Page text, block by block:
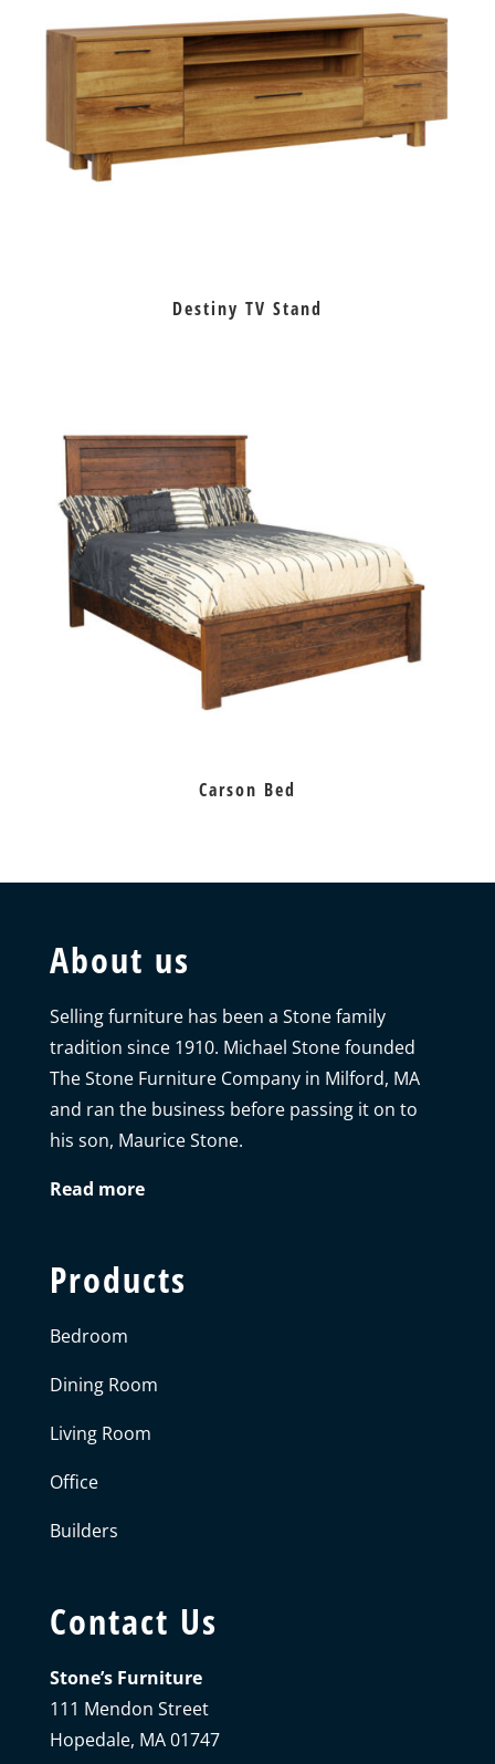
Destiny TV Stand
Carson Bed
About us
Selling furniture has been a Stone family
tradition since 1910. Michael Stone founded
The Stone Furniture Company in Milford, MA
and ran the business before passing it on to
his son, Maurice Stone.
Read more
Products
Bedroom
Dining Room
Living Room
Office
Builders
Contact Us
Stone’s Furniture
111 Mendon Street
Hopedale, MA 01747